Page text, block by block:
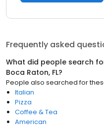
Frequently asked
What did people search
Boca Raton, FL?
People also searched for
Italian
Pizza
Coffee & Tea
American